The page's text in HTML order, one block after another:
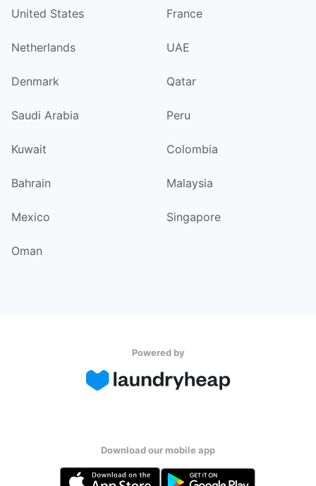
United States France
Netherlands UAE
Denmark Qatar
Saudi Arabia Peru
Kuwait Colombia
Bahrain Malaysia
Mexico Singapore
Oman
Powered by
Download our mobile app